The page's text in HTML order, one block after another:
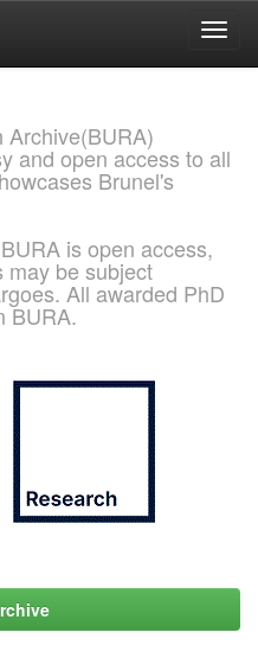
Archive(BURA)
and open access to all
Brunel's
is open access,
may be subject
All awarded PhD
BURA.